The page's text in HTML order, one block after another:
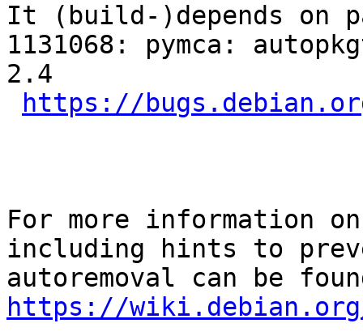
It (build-)depends on
1131068: pymca:
2.4
https://
For more information
including hints to
https://wiki.debian.org/